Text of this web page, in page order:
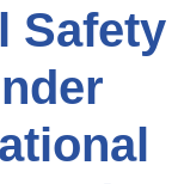
Safety